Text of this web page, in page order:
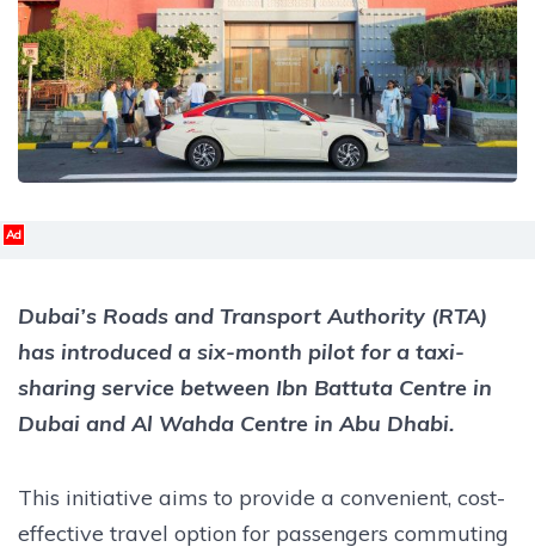
Ad
Dubai’s Roads and Transport Authority (RTA)
has introduced a six-month pilot for a taxi-
sharing service between Ibn Battuta Centre in
Dubai and Al Wahda Centre in Abu Dhabi.
This initiative aims to provide a convenient, cost-
effective travel option for passengers commuting